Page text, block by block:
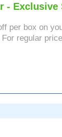
- Exclusive
per box on
regular